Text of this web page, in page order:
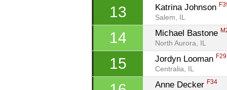
13 Katrina Johnson
Salem, IL
14 Michael Bastone
North Aurora, IL
15 Jordyn Looman F29
Centralia, IL
Anne Decker F34